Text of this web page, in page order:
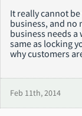
It really cannot
business, and no
business needs
same as locking
why customers
Feb 11th, 2014